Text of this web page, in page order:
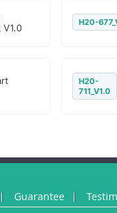
H20-
H20-
711_V1.0
Guarantee